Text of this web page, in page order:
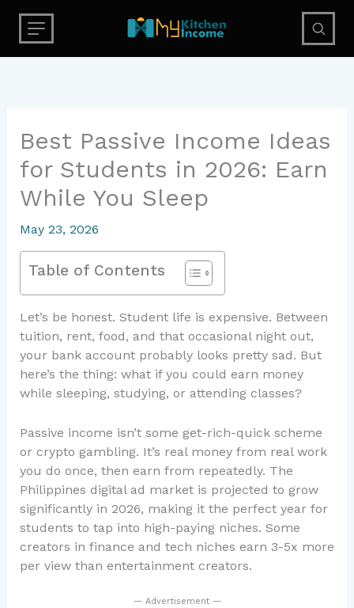
content
Best Passive Income Ideas
for Students in 2026: Earn
While You Sleep
May 23, 2026
Table of Contents
Let’s be honest. Student life is expensive. Between
tuition, rent, food, and that occasional night out,
your bank account probably looks pretty sad. But
here’s the thing: what if you could earn money
while sleeping, studying, or attending classes?
Passive income isn’t some get-rich-quick scheme
or crypto gambling. It’s real money from real work
you do once, then earn from repeatedly. The
Philippines digital ad market is projected to grow
significantly in 2026, making it the perfect year for
students to tap into high-paying niches. Some
creators in finance and tech niches earn 3-5x more
per view than entertainment creators.
— Advertisement —